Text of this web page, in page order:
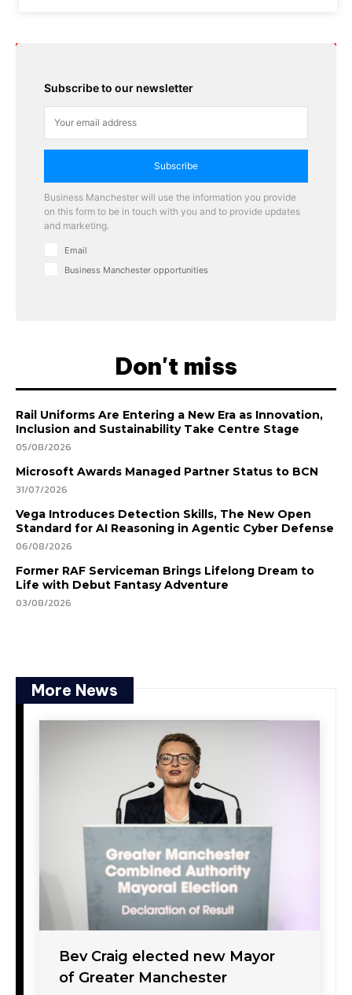
Subscribe to our newsletter
Subscribe
Business Manchester will use the information you provide
on this form to be in touch with you and to provide updates
and marketing.
Email
Business Manchester opportunities
Don't miss
Rail Uniforms Are Entering a New Era as Innovation,
Inclusion and Sustainability Take Centre Stage
05/08/2026
Microsoft Awards Managed Partner Status to BCN
31/07/2026
Vega Introduces Detection Skills, The New Open
Standard for AI Reasoning in Agentic Cyber Defense
06/08/2026
Former RAF Serviceman Brings Lifelong Dream to
Life with Debut Fantasy Adventure
03/08/2026
More News
Bev Craig elected new Mayor
of Greater Manchester